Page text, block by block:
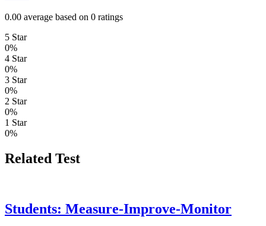
0.00 average based on 0 ratings
5 Star
0%
4 Star
0%
3 Star
0%
2 Star
0%
1 Star
0%
Related Test
Students: Measure-Improve-Monitor